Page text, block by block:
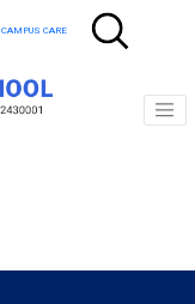
CAMPUS CARE